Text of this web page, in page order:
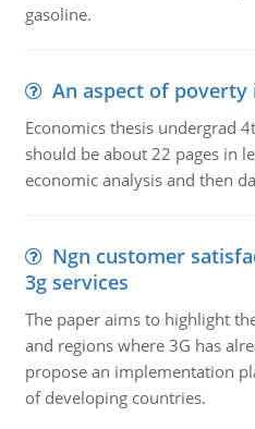
gasoline.
An aspect of poverty
Economics thesis undergrad
should be about 22 pages in
economic analysis and then
Ngn customer
3g services
The paper aims to highlight
and regions where 3G has
propose an implementation
of developing countries.